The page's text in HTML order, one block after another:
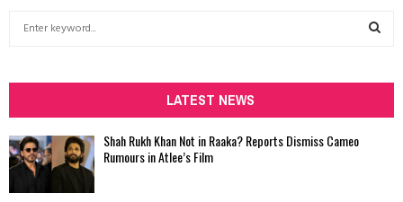
h
f
o
r
:
LATEST NEWS
Shah Rukh Khan Not in Raaka? Reports Dismiss Cameo
Rumours in Atlee’s Film